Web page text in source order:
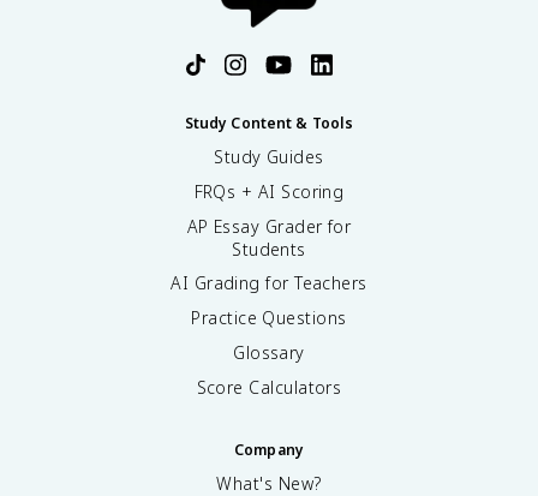
Study Content & Tools
Study Guides
FRQs + AI Scoring
AP Essay Grader for
Students
AI Grading for Teachers
Practice Questions
Glossary
Score Calculators
Company
What's New?